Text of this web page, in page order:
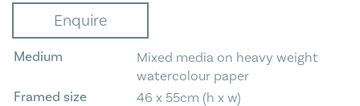
Enquire
Medium
Mixed media on heavy weight
watercolour paper
Framed size
46 x 55cm (h x w)